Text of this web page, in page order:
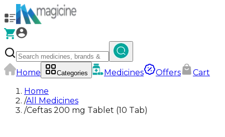
Home Categories Medicines Offers
Cart
Home
/All Medicines
/Ceftas 200 mg Tablet (10 Tab)